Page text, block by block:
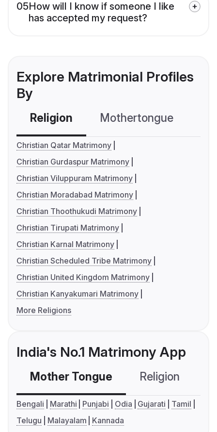
05How will I know if someone I like
has accepted my request?
Explore Matrimonial Profiles
By
Religion Mothertongue
Christian Qatar Matrimony
Christian Gurdaspur Matrimony
Christian Viluppuram Matrimony
Christian Moradabad Matrimony
Christian Thoothukudi Matrimony
Christian Tirupati Matrimony
Christian Karnal Matrimony
Christian Scheduled Tribe Matrimony
Christian United Kingdom Matrimony
Christian Kanyakumari Matrimony
More Religions
India's No.1 Matrimony App
Mother Tongue Religion
Bengali Marathi Punjabi Odia Gujarati
Tamil
Telugu
Malayalam Kannada